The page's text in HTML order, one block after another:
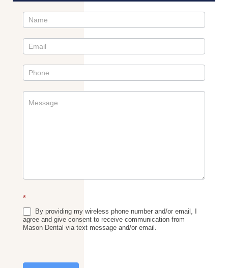
Contact
Sidebar
*
By providing my wireless phone number and/or email, I
agree and give consent to receive communication from
Mason Dental via text message and/or email.